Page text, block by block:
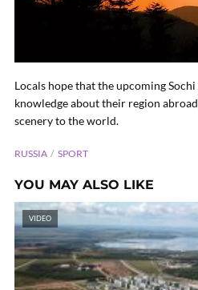
Locals hope that the upcoming
knowledge about their region
scenery to the world.
RUSSIA SPORT
YOU MAY ALSO LIKE
VIDEO